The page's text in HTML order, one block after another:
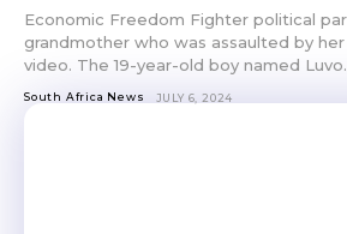
Economic Freedom Fighter political
grandmother who was assaulted by her
video. The 19-year-old boy named
South Africa News JULY 6, 2024